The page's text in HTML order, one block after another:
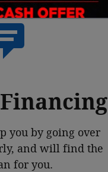
you by going over
and will find the
for you.